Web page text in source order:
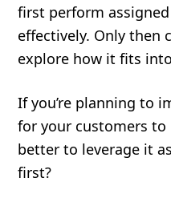
first perform
effectively. Only then
explore how it fits
If you’re planning to
for your customers
better to leverage it
first?